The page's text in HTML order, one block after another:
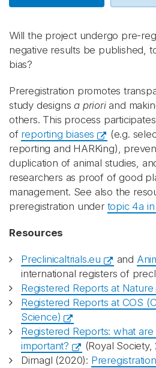
Will the project undergo pre-
negative results be published,
bias?
Preregistration promotes
study designsa prioriand
others. This process
of reporting biases
(e.g.
reporting and HARKing),
duplication of animal studies,
researchers as proof of good
management. See also the
preregistration under topic 4a in
Resources
Preclinicaltrials.eu and
international registers of
Registered Reports at Nature
Registered Reports at COS
Science)
Registered Reports: what
important?
(Royal Society,
Dirnagl (2020):